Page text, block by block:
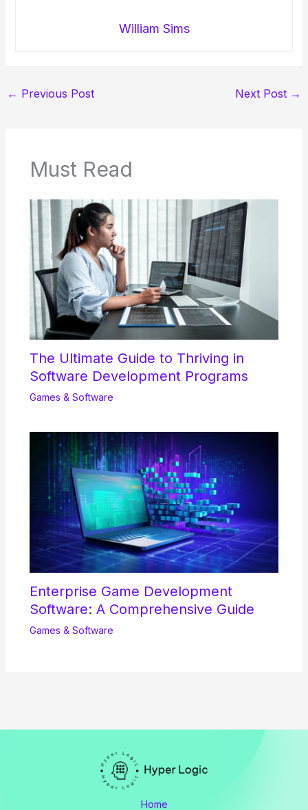
William Sims
← Previous Post Next Post →
Must Read
The Ultimate Guide to Thriving in
Software Development Programs
Games & Software
Enterprise Game Development
Software: A Comprehensive Guide
Games & Software
Home